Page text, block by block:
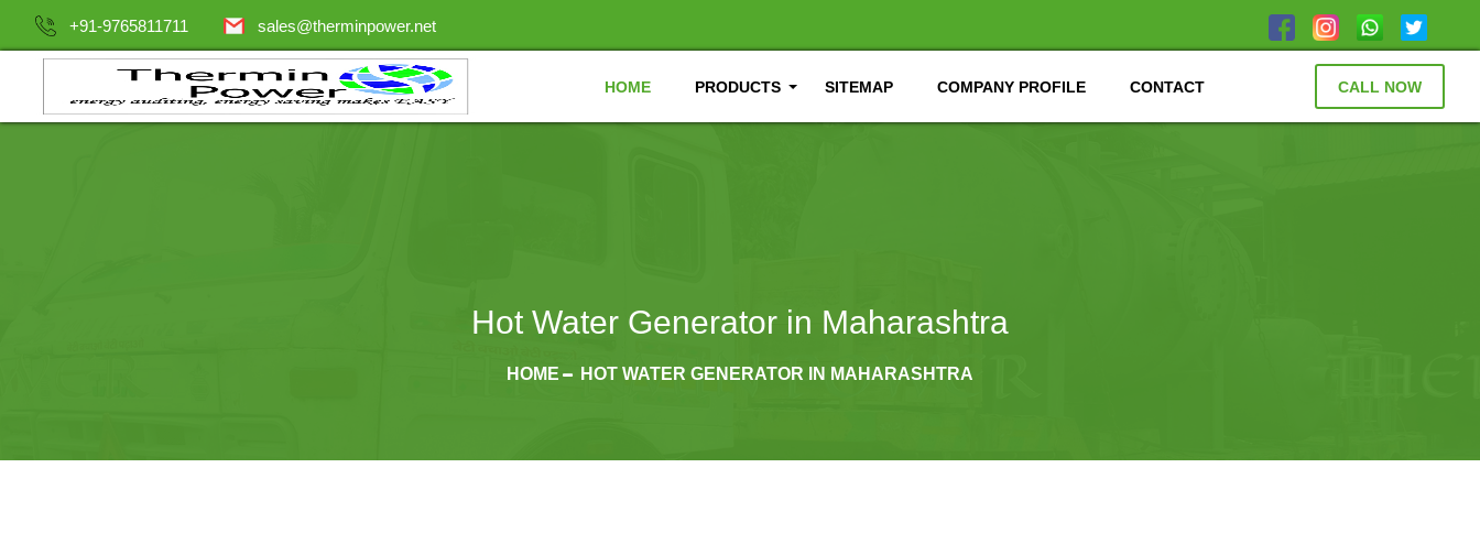
+91-9765811711 sales@therminpower.net
HOME PRODUCTS SITEMAP COMPANY PROFILE CONTACT CALL NOW
Hot Water Generator in Maharashtra
HOME HOT WATER GENERATOR IN MAHARASHTRA